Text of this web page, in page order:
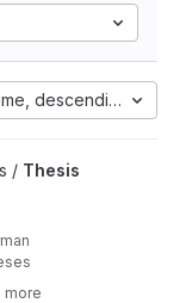
descending
/ Thesis
more